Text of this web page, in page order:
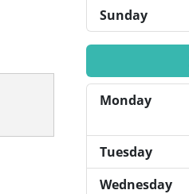
Sunday
Monday
Tuesday
Wednesday